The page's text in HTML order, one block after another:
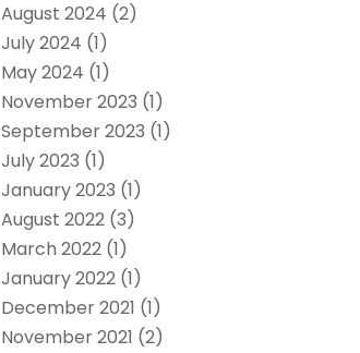
August 2024 (2)
July 2024 (1)
May 2024 (1)
November 2023 (1)
September 2023 (1)
July 2023 (1)
January 2023 (1)
August 2022 (3)
March 2022 (1)
January 2022 (1)
December 2021 (1)
November 2021 (2)